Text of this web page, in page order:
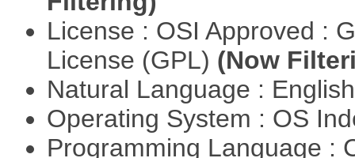
License : OSI Approved :
License (GPL) (Now
Natural Language :
Operating System : OS
Programming Language :